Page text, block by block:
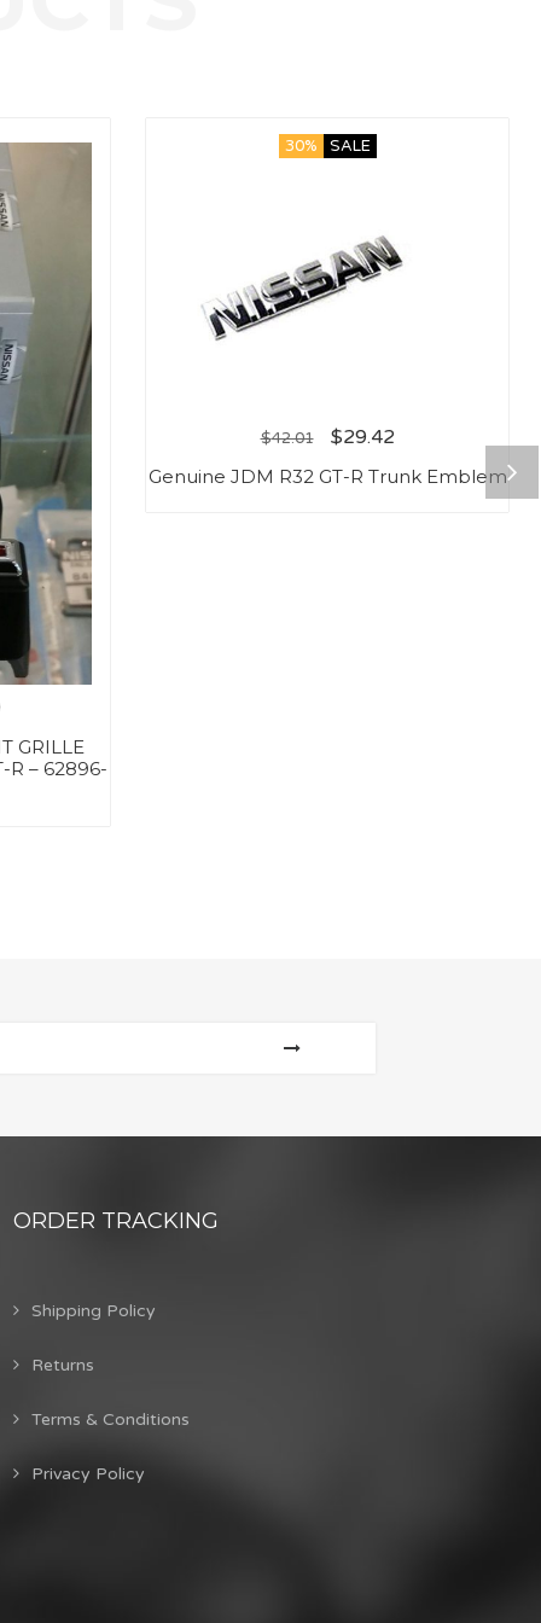
GRILLE
R – 62896-
30% SALE
$42.01 $29.42
Genuine JDM R32 GT-R Trunk Emblem
ORDER TRACKING
Shipping Policy
Returns
Terms & Conditions
Privacy Policy